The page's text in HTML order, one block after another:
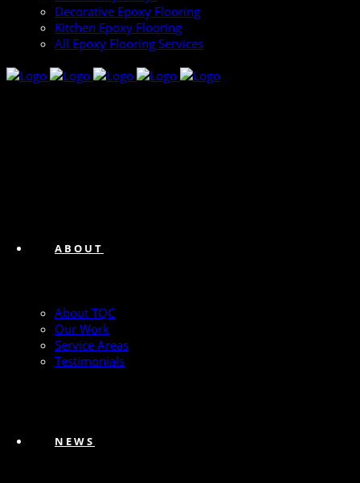
Decorative Epoxy Flooring
Kitchen Epoxy Flooring
All Epoxy Flooring Services
ABOUT
About TQC
Our Work
Service Areas
Testimonials
NEWS